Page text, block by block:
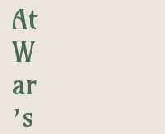
At
W
ar
’s